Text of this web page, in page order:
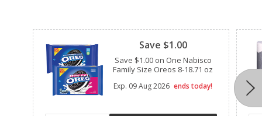
Save $1.00
Save $1.00 on One Nabisco
Family Size Oreos 8-18.71 oz
Exp. 09 Aug 2026 ends today!